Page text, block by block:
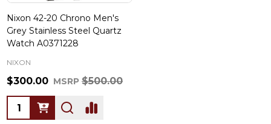
Nixon 42-20 Chrono Men's
Grey Stainless Steel Quartz
Watch A0371228
NIXON
$300.00 MSRP $500.00
Quantity: